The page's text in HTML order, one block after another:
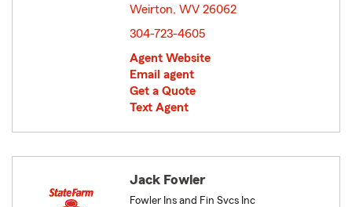
Weirton, WV 26062
304-723-4605
Agent Website
Email agent
Get a Quote
Text Agent
Jack Fowler
Fowler Ins and Fin Svcs Inc